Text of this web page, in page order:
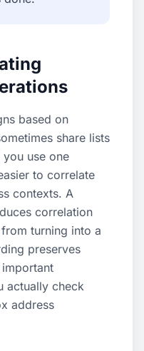
based on
share lists
use one
to correlate
contexts. A
correlation
turning into a
preserves
actually check
address